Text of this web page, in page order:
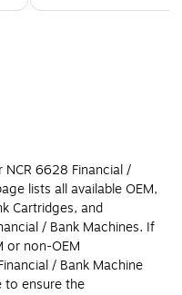
6628 Financial /
lists all available OEM,
Cartridges, and
/ Bank Machines. If
or non-OEM
/ Bank Machine
to ensure the